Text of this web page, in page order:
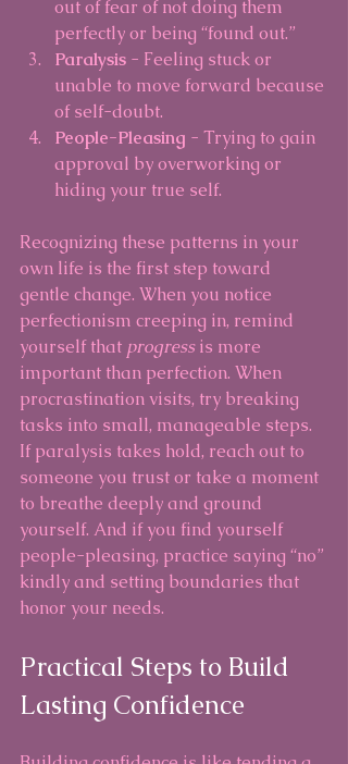
out of fear of not doing them
perfectly or being “found out.”
Paralysis - Feeling stuck or
unable to move forward because
of self-doubt.
People-Pleasing - Trying to gain
approval by overworking or
hiding your true self.
Recognizing these patterns in your
own life is the first step toward
gentle change. When you notice
perfectionism creeping in, remind
yourself that progress is more
important than perfection. When
procrastination visits, try breaking
tasks into small, manageable steps.
If paralysis takes hold, reach out to
someone you trust or take a moment
to breathe deeply and ground
yourself. And if you find yourself
people-pleasing, practice saying “no”
kindly and setting boundaries that
honor your needs.
Practical Steps to Build
Lasting Confidence